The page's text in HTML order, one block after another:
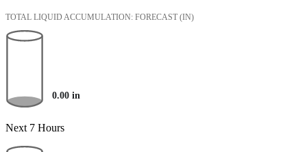
TOTAL LIQUID ACCUMULATION: FORECAST (IN)
0.00 in
Next 7 Hours